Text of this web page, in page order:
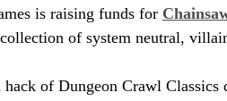
is raising funds for
of system neutral,
hack of Dungeon Crawl Classics